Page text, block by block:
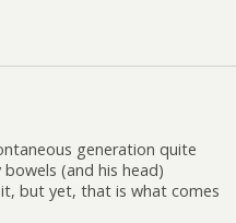
generation quite
(and his head)
but yet, that is what comes